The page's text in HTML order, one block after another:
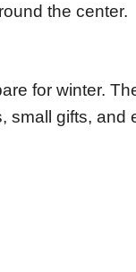
the center.
for winter.
small gifts, and